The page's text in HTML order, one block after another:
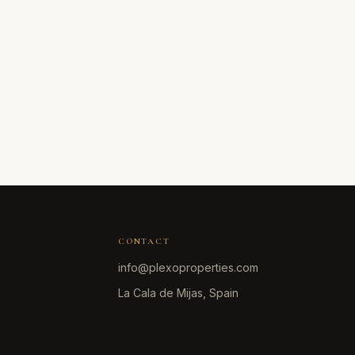
CONTACT
info@plexoproperties.com
La Cala de Mijas, Spain